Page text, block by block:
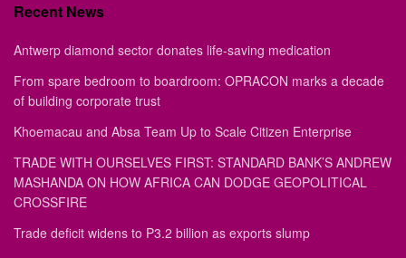
Recent News
Antwerp diamond sector donates life-saving medication
From spare bedroom to boardroom: OPRACON marks a decade
of building corporate trust
Khoemacau and Absa Team Up to Scale Citizen Enterprise
TRADE WITH OURSELVES FIRST: STANDARD BANK’S ANDREW
MASHANDA ON HOW AFRICA CAN DODGE GEOPOLITICAL
CROSSFIRE
Trade deficit widens to P3.2 billion as exports slump